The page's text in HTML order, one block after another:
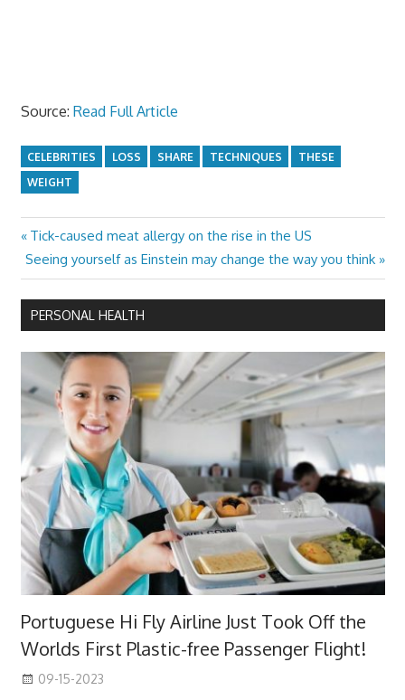
Source: Read Full Article
CELEBRITIES LOSS SHARE TECHNIQUES
THESE
WEIGHT
Post
navigation
Previous
Post:
Tick-caused meat allergy on the rise in the US
Next
Post:
Seeing yourself as Einstein may change the way you think
PERSONAL HEALTH
Portuguese Hi Fly Airline Just Took Off the
Worlds First Plastic-free Passenger Flight!
09-15-2023